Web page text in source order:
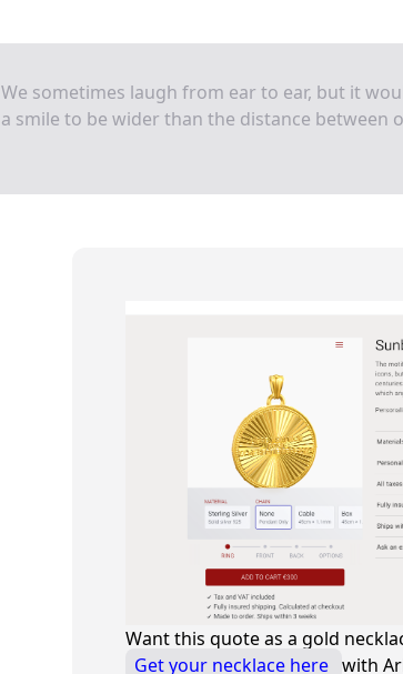
We sometimes laugh from ear to ear, but it
a smile to be wider than the distance between
Want this quote as a gold
Get your necklace here with